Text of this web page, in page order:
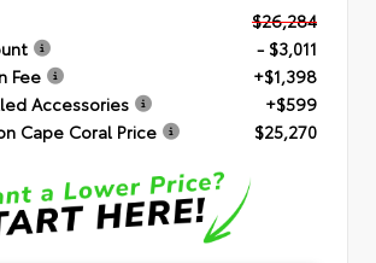
$26,284
- $3,011
Fee
+$1,398
Accessories
+$599
Cape Coral Price
$25,270